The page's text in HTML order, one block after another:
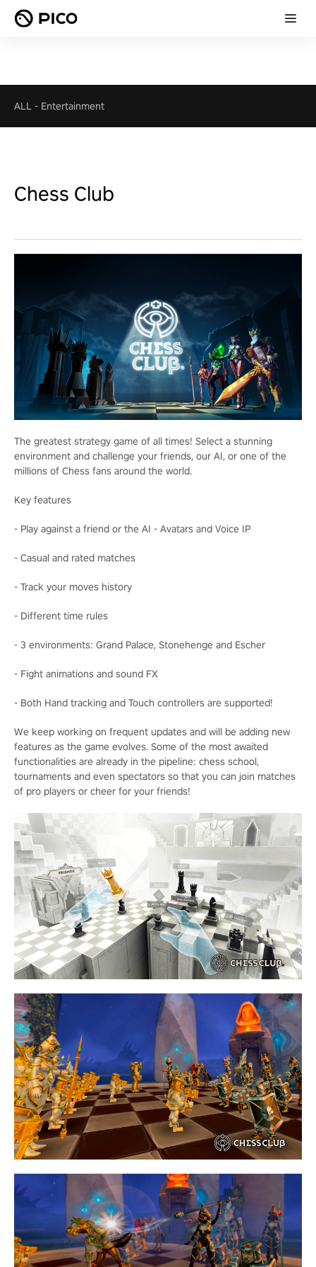
ALL - Entertainment
Chess Club
The greatest strategy game of all times! Select a stunning
environment and challenge your friends, our AI, or one of the
millions of Chess fans around the world.
Key features
- Play against a friend or the AI - Avatars and Voice IP
- Casual and rated matches
- Track your moves history
- Different time rules
- 3 environments: Grand Palace, Stonehenge and Escher
- Fight animations and sound FX
- Both Hand tracking and Touch controllers are supported!
We keep working on frequent updates and will be adding new
features as the game evolves. Some of the most awaited
functionalities are already in the pipeline: chess school,
tournaments and even spectators so that you can join matches
of pro players or cheer for your friends!